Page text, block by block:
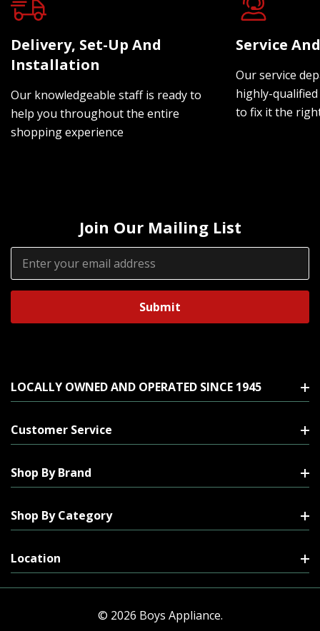
Delivery, Set-Up And
Installation
Our knowledgeable staff is ready to
help you throughout the entire
shopping experience
Service
Our service
highly-
to fix it the
Join Our Mailing List
Email
Address
LOCALLY OWNED AND OPERATED SINCE 1945
Customer Service
Shop By Brand
Shop By Category
Location
© 2026 Boys Appliance.